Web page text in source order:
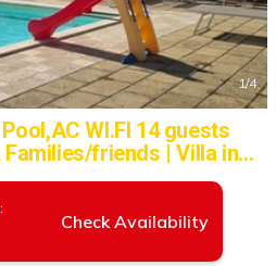
1/4
WI.FI 14 guests
friends | Villa in
Check Availability